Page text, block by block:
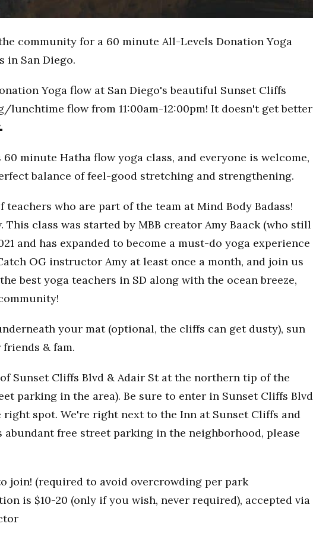
community for a 60 minute All-Levels Donation Yoga
in San Diego.
Yoga flow at San Diego's beautiful Sunset Cliffs
lunchtime flow from 11:00am-12:00pm! It doesn't get better
minute Hatha flow yoga class, and everyone is welcome,
balance of feel-good stretching and strengthening.
who are part of the team at Mind Body Badass!
class was started by MBB creator Amy Baack (who still
and has expanded to become a must-do yoga experience
OG instructor Amy at least once a month, and join us
best yoga teachers in SD along with the ocean breeze,
your mat (optional, the cliffs can get dusty), sun
& fam.
Sunset Cliffs Blvd & Adair St at the northern tip of the
parking in the area). Be sure to enter in Sunset Cliffs Blvd
right spot. We're right next to the Inn at Sunset Cliffs and
free street parking in the neighborhood, please
join! (required to avoid overcrowding per park
is $10-20 (only if you wish, never required), accepted via